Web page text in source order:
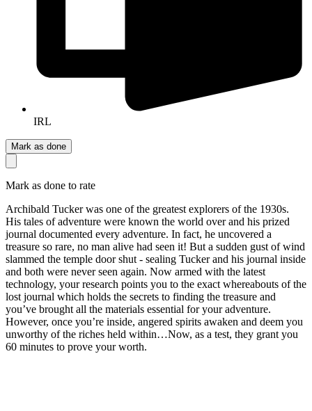
IRL
Mark as done
Mark as done to rate
Archibald Tucker was one of the greatest explorers of the 1930s.
His tales of adventure were known the world over and his prized
journal documented every adventure. In fact, he uncovered a
treasure so rare, no man alive had seen it! But a sudden gust of wind
slammed the temple door shut - sealing Tucker and his journal inside
and both were never seen again. Now armed with the latest
technology, your research points you to the exact whereabouts of the
lost journal which holds the secrets to finding the treasure and
you’ve brought all the materials essential for your adventure.
However, once you’re inside, angered spirits awaken and deem you
unworthy of the riches held within…Now, as a test, they grant you
60 minutes to prove your worth.